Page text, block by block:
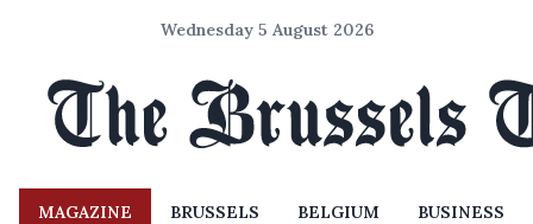
Wednesday 5 August 2026
MAGAZINE BRUSSELS BELGIUM BUSINESS